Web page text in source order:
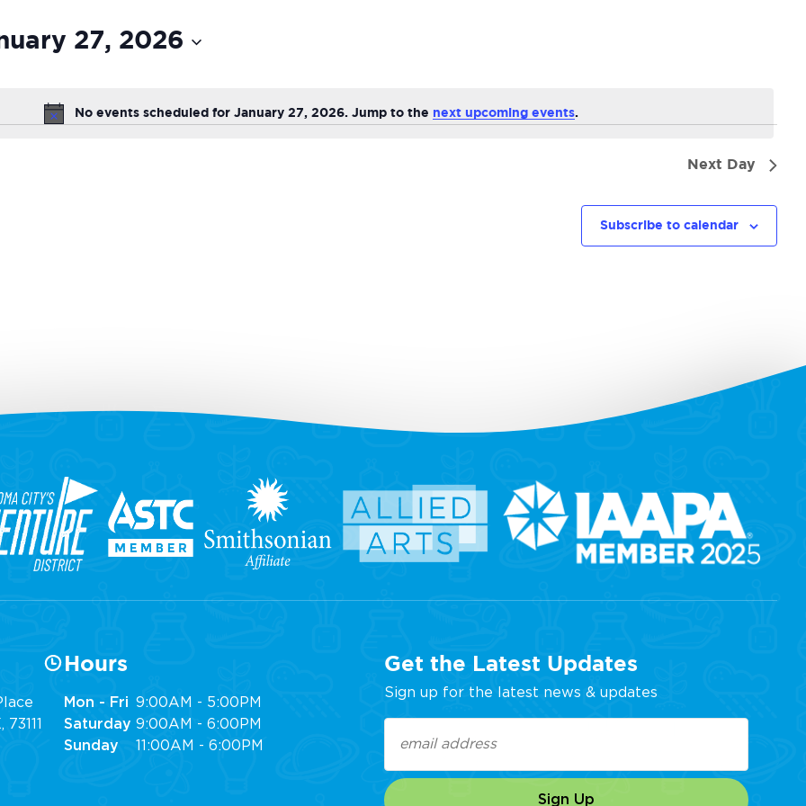
Notice
No events scheduled for January 27, 2026. Jump to the next upcoming events.
27, 2026
Next Day
Subscribe to calendar
Hours
Mon - Fri 9:00AM - 5:00PM
Saturday 9:00AM - 6:00PM
Sunday
11:00AM - 6:00PM
Get the Latest Updates
Sign up for the latest news & updates
(Required)